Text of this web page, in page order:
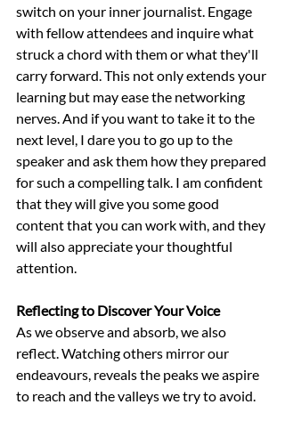
switch on your inner journalist. Engage
with fellow attendees and inquire what
struck a chord with them or what they'll
carry forward. This not only extends your
learning but may ease the networking
nerves. And if you want to take it to the
next level, I dare you to go up to the
speaker and ask them how they prepared
for such a compelling talk. I am confident
that they will give you some good
content that you can work with, and they
will also appreciate your thoughtful
attention.
Reflecting to Discover Your Voice
As we observe and absorb, we also
reflect. Watching others mirror our
endeavours, reveals the peaks we aspire
to reach and the valleys we try to avoid.